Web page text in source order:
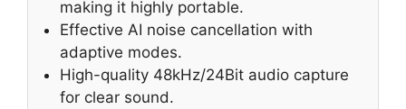
making it highly portable.
Effective AI noise cancellation with
adaptive modes.
High-quality 48kHz/24Bit audio capture
for clear sound.